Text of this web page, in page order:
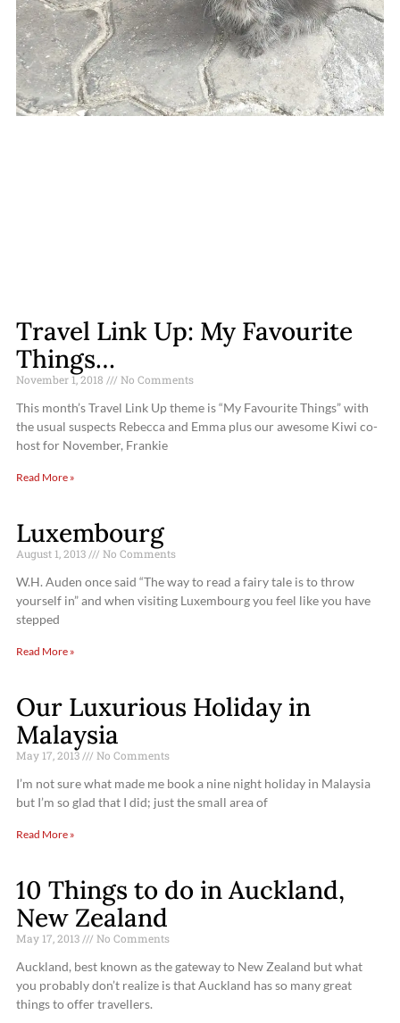
Travel Link Up: My Favourite
Things…
November 1, 2018 No Comments
This month’s Travel Link Up theme is “My Favourite Things” with
the usual suspects Rebecca and Emma plus our awesome Kiwi co-
host for November, Frankie
Read More »
Luxembourg
August 1, 2013 No Comments
W.H. Auden once said “The way to read a fairy tale is to throw
yourself in” and when visiting Luxembourg you feel like you have
stepped
Read More »
Our Luxurious Holiday in
Malaysia
May 17, 2013 No Comments
I’m not sure what made me book a nine night holiday in Malaysia
but I’m so glad that I did; just the small area of
Read More »
10 Things to do in Auckland,
New Zealand
May 17, 2013 No Comments
Auckland, best known as the gateway to New Zealand but what
you probably don’t realize is that Auckland has so many great
things to offer travellers.